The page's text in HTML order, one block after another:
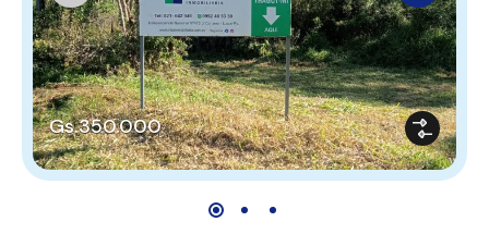
Gs.350.000